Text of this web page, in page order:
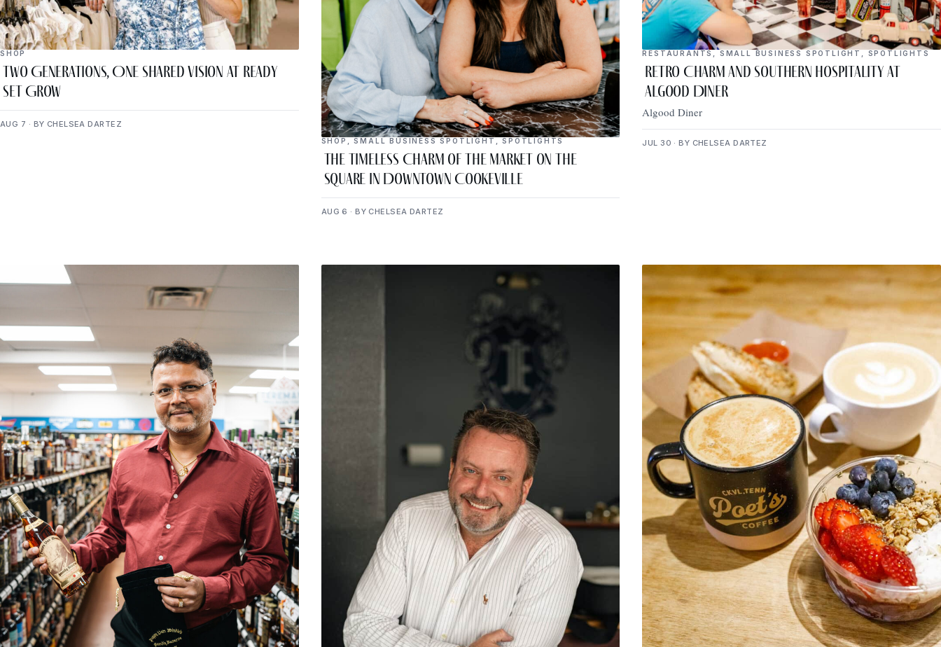
SHOP
Two Generations, One Shared Vision at Ready
Set Grow
AUG 7 · BY CHELSEA DARTEZ
SHOP ,SMALL BUSINESS SPOTLIGHT ,SPOTLIGHTS
The Timeless Charm of The Market on the
Square in Downtown Cookeville
AUG 6 · BY CHELSEA DARTEZ
RESTAURANTS , SMALL BUSINESS SPOTLIGHT , SPOTLIGHTS
Retro Charm and Southern Hospitality at
Algood Diner
Algood Diner
JUL 30 · BY CHELSEA DARTEZ